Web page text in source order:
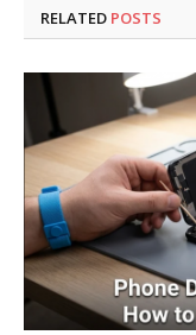
RELATED POSTS